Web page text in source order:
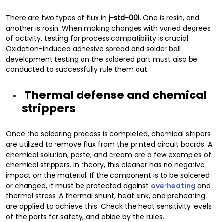
There are two types of flux in j-std-001. One is resin, and
another is rosin. When making changes with varied degrees
of activity, testing for process compatibility is crucial.
Oxidation-induced adhesive spread and solder ball
development testing on the soldered part must also be
conducted to successfully rule them out.
Thermal defense and chemical
strippers
Once the soldering process is completed, chemical stripers
are utilized to remove flux from the printed circuit boards. A
chemical solution, paste, and cream are a few examples of
chemical strippers. In theory, this cleaner has no negative
impact on the material. If the component is to be soldered
or changed, it must be protected against overheating and
thermal stress. A thermal shunt, heat sink, and preheating
are applied to achieve this. Check the heat sensitivity levels
of the parts for safety, and abide by the rules.